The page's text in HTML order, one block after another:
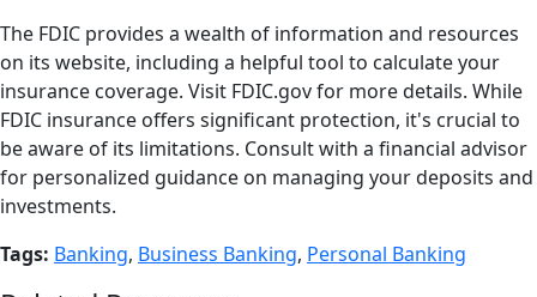
The FDIC provides a wealth of information and resources
on its website, including a helpful tool to calculate your
insurance coverage. Visit FDIC.gov for more details. While
FDIC insurance offers significant protection, it's crucial to
be aware of its limitations. Consult with a financial advisor
for personalized guidance on managing your deposits and
investments.
Tags: Banking, Business Banking, Personal Banking